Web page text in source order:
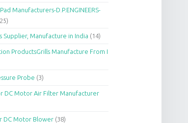
Manufacturers-D.P.ENGINEERS-
Supplier, Manufacture in India (14)
ProductsGrills Manufacture From I
Probe (3)
DC Motor Air Filter Manufacturer
DC Motor Blower(38)